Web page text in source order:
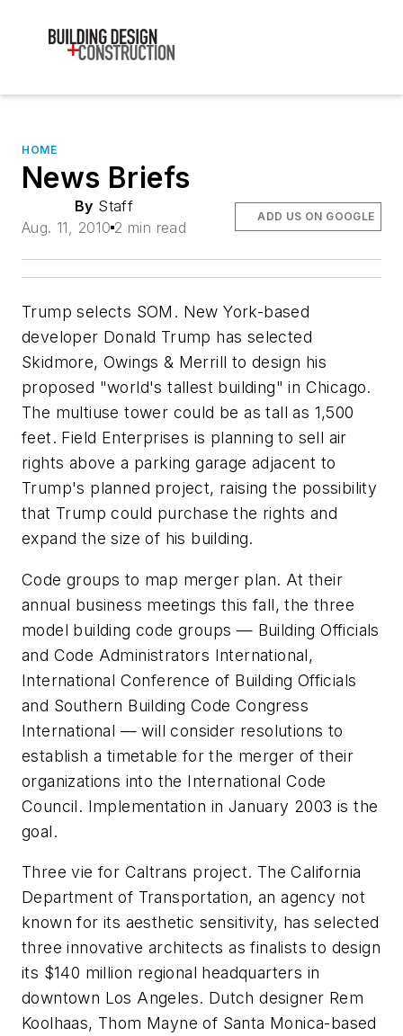
HOME
News Briefs
By Staff
Aug. 11, 2010 2 min read
ADD US ON GOOGLE
Trump selects SOM. New York-based
developer Donald Trump has selected
Skidmore, Owings & Merrill to design his
proposed "world's tallest building" in Chicago.
The multiuse tower could be as tall as 1,500
feet. Field Enterprises is planning to sell air
rights above a parking garage adjacent to
Trump's planned project, raising the possibility
that Trump could purchase the rights and
expand the size of his building.
Code groups to map merger plan. At their
annual business meetings this fall, the three
model building code groups — Building Officials
and Code Administrators International,
International Conference of Building Officials
and Southern Building Code Congress
International — will consider resolutions to
establish a timetable for the merger of their
organizations into the International Code
Council. Implementation in January 2003 is the
goal.
Three vie for Caltrans project. The California
Department of Transportation, an agency not
known for its aesthetic sensitivity, has selected
three innovative architects as finalists to design
its $140 million regional headquarters in
downtown Los Angeles. Dutch designer Rem
Koolhaas, Thom Mayne of Santa Monica-based